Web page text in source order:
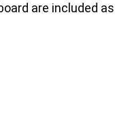
are included as